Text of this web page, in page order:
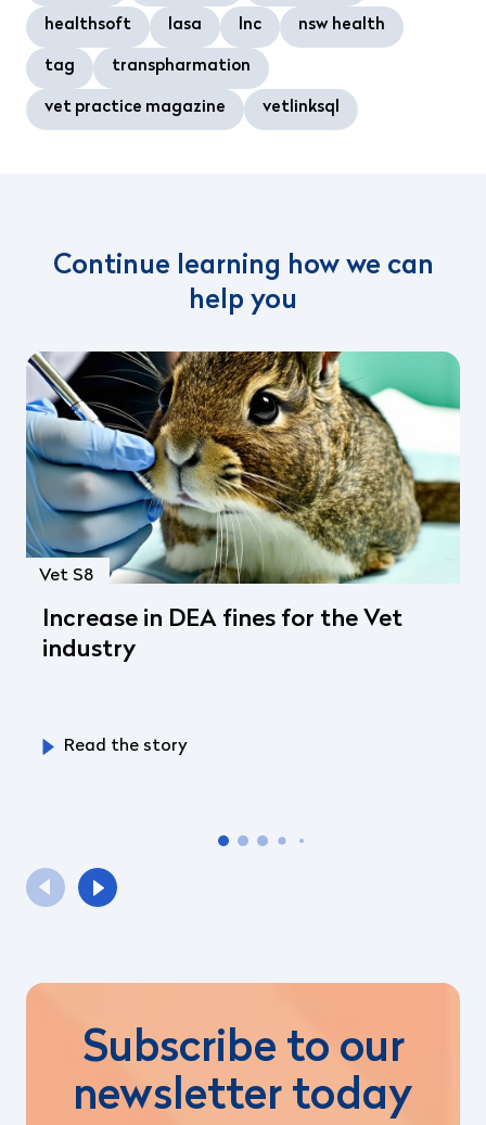
healthsoft lasa lnc nsw health
tag transpharmation
vet practice magazine vetlinksql
Continue learning how we can
help you
Vet S8
Increase in DEA fines for the Vet
industry
Read the story
Subscribe to our
newsletter today